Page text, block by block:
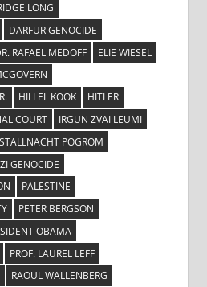
LONG
DARFUR GENOCIDE
RAFAEL MEDOFF
ELIE WIESEL
HILLEL KOOK
HITLER
COURT
IRGUN ZVAI LEUMI
POGROM
GENOCIDE
PALESTINE
PETER BERGSON
OBAMA
PROF. LAUREL LEFF
RAOUL WALLENBERG